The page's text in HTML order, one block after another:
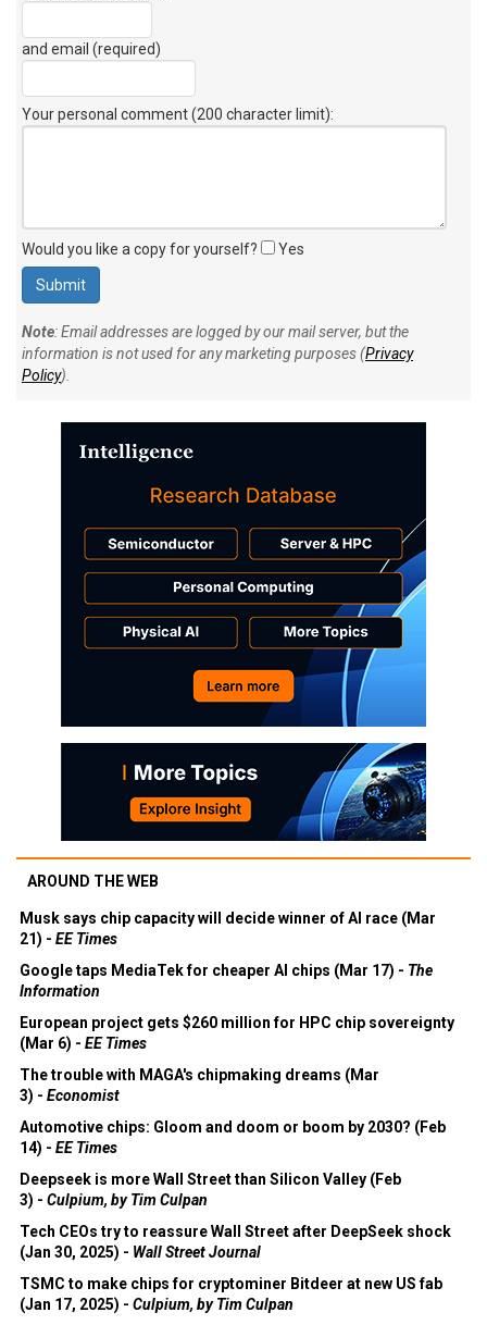
and email (required)
Your personal comment (200 character limit):
Would you like a copy for yourself? Yes
Note: Email addresses are logged by our mail server, but the
information is not used for any marketing purposes (Privacy
Policy).
AROUND THE WEB
Musk says chip capacity will decide winner of AI race (Mar
21) - EE Times
Google taps MediaTek for cheaper AI chips (Mar 17) - The
Information
European project gets $260 million for HPC chip sovereignty
(Mar 6) - EE Times
The trouble with MAGA's chipmaking dreams (Mar
3) - Economist
Automotive chips: Gloom and doom or boom by 2030? (Feb
14) - EE Times
Deepseek is more Wall Street than Silicon Valley (Feb
3) - Culpium, by Tim Culpan
Tech CEOs try to reassure Wall Street after DeepSeek shock
(Jan 30, 2025) - Wall Street Journal
TSMC to make chips for cryptominer Bitdeer at new US fab
(Jan 17, 2025) - Culpium, by Tim Culpan